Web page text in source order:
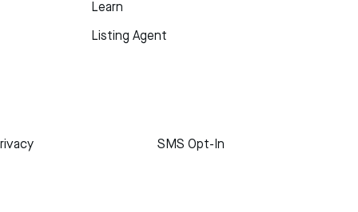
Learn
Listing Agent
SMS Opt-In